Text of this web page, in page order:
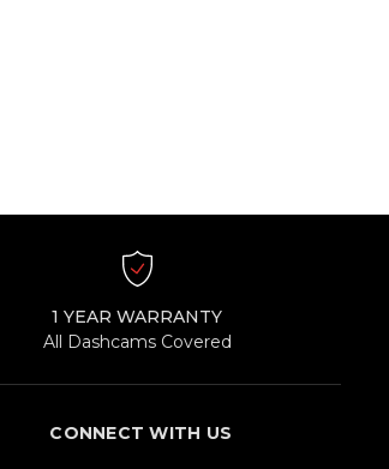
1 YEAR WARRANTY
All Dashcams Covered
CONNECT WITH US